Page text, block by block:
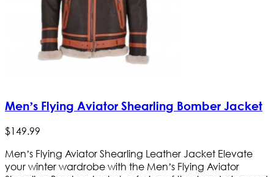
Men’s Flying Aviator Shearling Bomber Jacket
$149.99
Men’s Flying Aviator Shearling Leather Jacket Elevate
your winter wardrobe with the Men’s Flying Aviator